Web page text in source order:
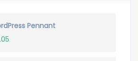
Pennant